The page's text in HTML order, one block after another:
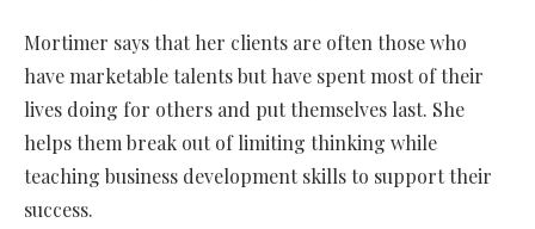
Mortimer says that her clients are often those who
have marketable talents but have spent most of their
lives doing for others and put themselves last. She
helps them break out of limiting thinking while
teaching business development skills to support their
success.